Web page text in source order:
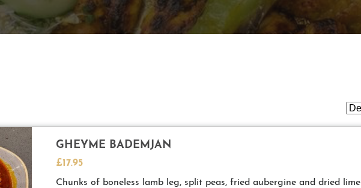
GHEYME BADEMJAN
£17.95
Chunks of boneless lamb leg, split peas, fried aubergine and dried lime